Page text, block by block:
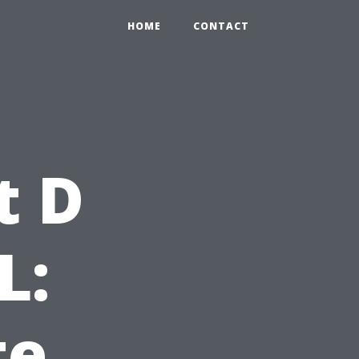
HOME CONTACT
D